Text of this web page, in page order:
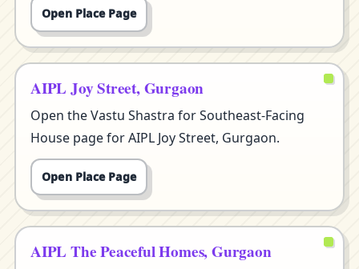
Open Place Page
AIPL Joy Street, Gurgaon
Open the Vastu Shastra for Southeast-Facing
House page for AIPL Joy Street, Gurgaon.
Open Place Page
AIPL The Peaceful Homes, Gurgaon